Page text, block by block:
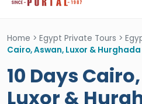
Home > Egypt Private Tours >
Cairo, Aswan, Luxor & Hurghada
10 Days
Luxor &